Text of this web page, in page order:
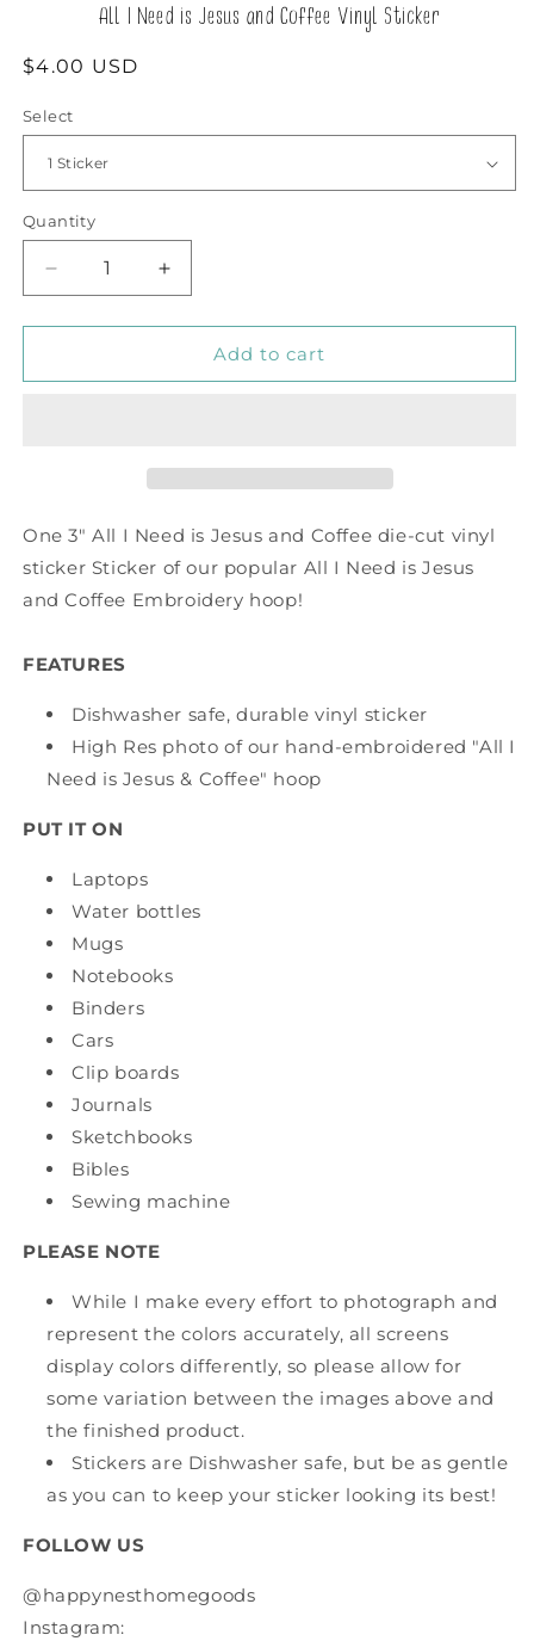
All I Need is Jesus and Coffee Vinyl Sticker
Regular
$4.00 USD
Select
Quantity
Decrease
quantity
for
I
Vinyl
Increase
quantity
for
I
Vinyl
Sticker
Add to cart
One 3" All I Need is Jesus and Coffee die-cut vinyl
sticker Sticker of our popular All I Need is Jesus
and Coffee Embroidery hoop!
FEATURES
Dishwasher safe, durable vinyl sticker
High Res photo of our hand-embroidered "All I
Need is Jesus & Coffee" hoop
PUT IT ON
Laptops
Water bottles
Mugs
Notebooks
Binders
Cars
Clip boards
Journals
Sketchbooks
Bibles
Sewing machine
PLEASE NOTE
While I make every effort to photograph and
represent the colors accurately, all screens
display colors differently, so please allow for
some variation between the images above and
the finished product.
Stickers are Dishwasher safe, but be as gentle
as you can to keep your sticker looking its best!
FOLLOW US
@happynesthomegoods
Instagram: